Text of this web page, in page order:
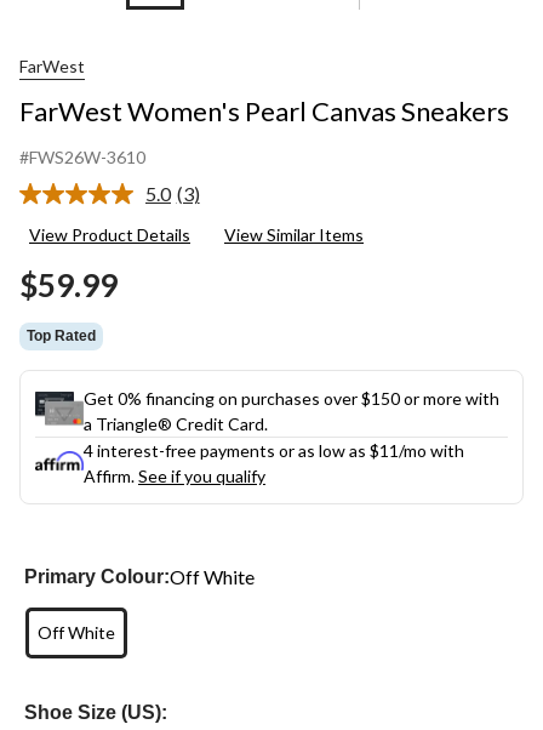
FarWest
FarWest Women's Pearl Canvas Sneakers
#FWS26W-3610
5.0 Read
Reviews.
(3)
View Product Details View Similar Items
$59.99
Top Rated
Get 0% financing on purchases over $150 or more with
a Triangle® Credit Card.
4 interest-free payments or as low as $11/mo with
Affirm.See if you qualify
Primary Colour:Off White
Off White
Shoe Size (US):